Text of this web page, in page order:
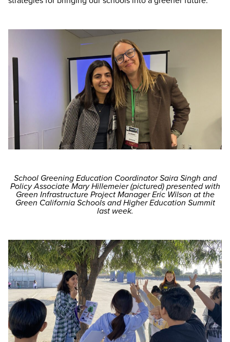
School Greening Education Coordinator Saira Singh and
Policy Associate Mary Hillemeier (pictured) presented with
Green Infrastructure Project Manager Eric Wilson at the
Green California Schools and Higher Education Summit
last week.